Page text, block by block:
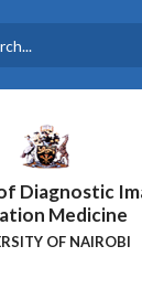
Diagnostic
Medicine
OF NAIROBI